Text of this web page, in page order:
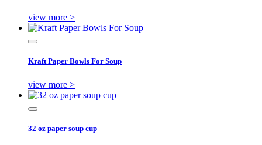
view more >
Kraft Paper Bowls For Soup
view more >
32 oz paper soup cup